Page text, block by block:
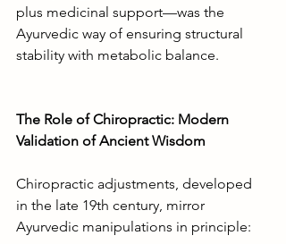
plus medicinal support—was the
Ayurvedic way of ensuring structural
stability with metabolic balance.
The Role of Chiropractic: Modern
Validation of Ancient Wisdom
Chiropractic adjustments, developed
in the late 19th century, mirror
Ayurvedic manipulations in principle: